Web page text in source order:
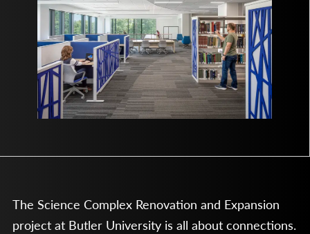
The Science Complex Renovation and Expansion
project at Butler University is all about connections.